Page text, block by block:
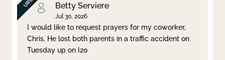
Betty Serviere
Jul 30, 2026
I would like to request prayers for my coworker,
Chris. He lost both parents in a traffic accident on
Tuesday up on I20